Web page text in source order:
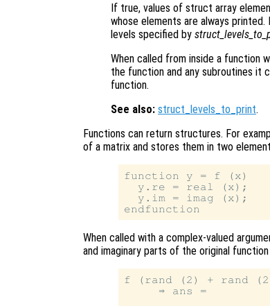
If true, values of struct array
whose elements are always
levels specified by
When called from inside a function
the function and any subroutines it
function.
See also: struct_levels_to_print.
Functions can return structures. For
of a matrix and stores them in two
function y = f (x)
  y.re = real (x);
  y.im = imag (x);
When called with a complex-valued
and imaginary parts of the original
f (rand (2) + rand
     ⇒ ans =